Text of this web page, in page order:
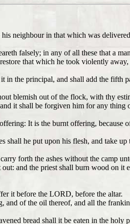
neighbour in that which was
falsely; in any of all these that a
that which he took violently
in the principal, and shall add the fifth
blemish out of the flock, with thy
it shall be forgiven him for any thing
It is the burnt offering, because
shall he put upon his flesh, and take
forth the ashes without the camp
and the priest shall burn wood on
it before the LORD, before the altar.
of the oil thereof, and all the
bread shall it be eaten in the